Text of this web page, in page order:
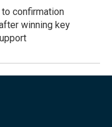
to confirmation
winning key